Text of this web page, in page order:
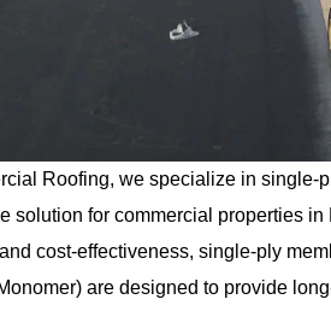
Roofing, we specialize in single-
solution for commercial properties
cost-effectiveness, single-ply
are designed to provide